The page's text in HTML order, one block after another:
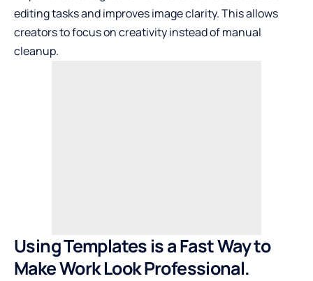
editing tasks and improves image clarity. This allows
creators to focus on creativity instead of manual
cleanup.
Using Templates is a Fast Way to
Make Work Look Professional.